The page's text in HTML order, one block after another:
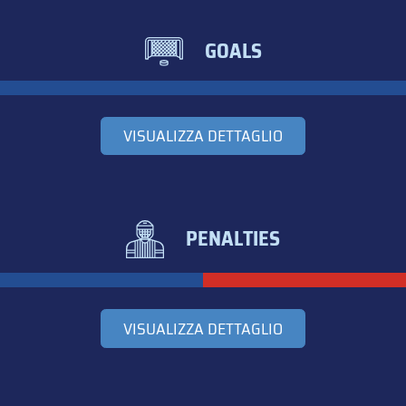
GOALS
VISUALIZZA DETTAGLIO
PENALTIES
VISUALIZZA DETTAGLIO